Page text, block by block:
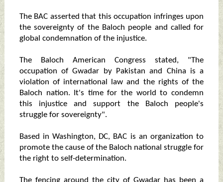
The BAC asserted that this occupation infringes upon
the sovereignty of the Baloch people and called for
global condemnation of the injustice.
The Baloch American Congress stated, "The
occupation of Gwadar by Pakistan and China is a
violation of international law and the rights of the
Baloch nation. It's time for the world to condemn
this injustice and support the Baloch people's
struggle for sovereignty".
Based in Washington, DC, BAC is an organization to
promote the cause of the Baloch national struggle for
the right to self-determination.